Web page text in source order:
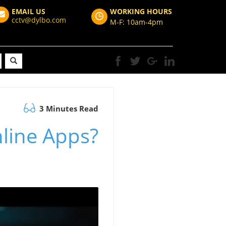
EMAIL US
cctv@dylbo.com
WORKING HOURS
M-F: 10am-4pm
3 Minutes Read
Apps?